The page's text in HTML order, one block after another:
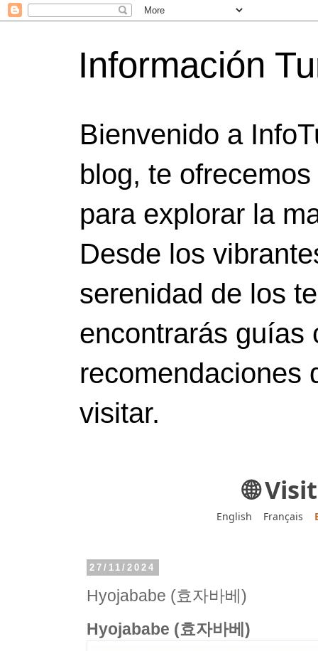
Información
Bienvenido a
blog, te
para explorar la
Desde los
serenidad de los
encontrarás guías
recomendaciones
visitar.
🌐
English Français
27/11/2024
Hyojababe (효자바베)
Hyojababe (효자바베)